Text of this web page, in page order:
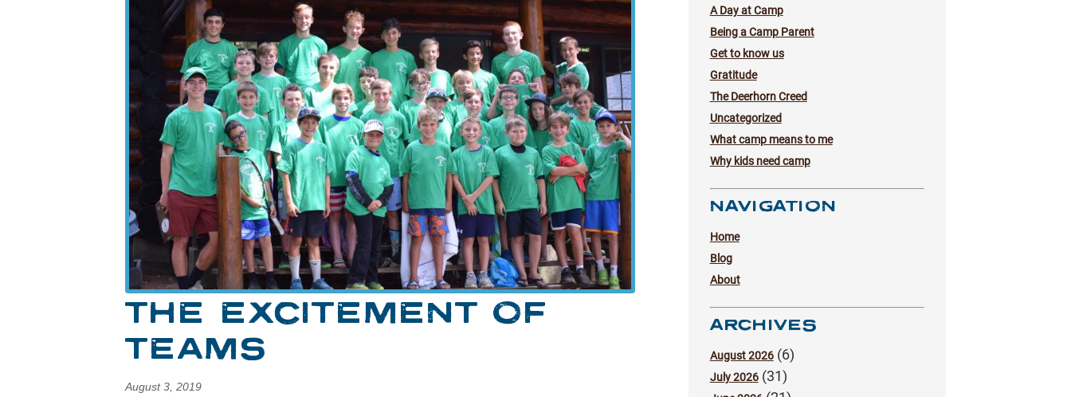
THE EXCITEMENT OF
TEAMS
August 3, 2019
A Day at Camp
Being a Camp Parent
Get to know us
Gratitude
The Deerhorn Creed
Uncategorized
What camp means to me
Why kids need camp
NAVIGATION
Home
Blog
About
ARCHIVES
August 2026(6)
July 2026(31)